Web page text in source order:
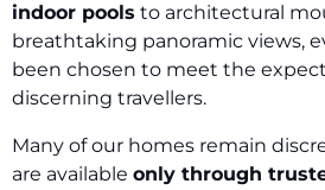
indoor pools to architectural
breathtaking panoramic views,
been chosen to meet the
discerning travellers.
Many of our homes remain
are available only through